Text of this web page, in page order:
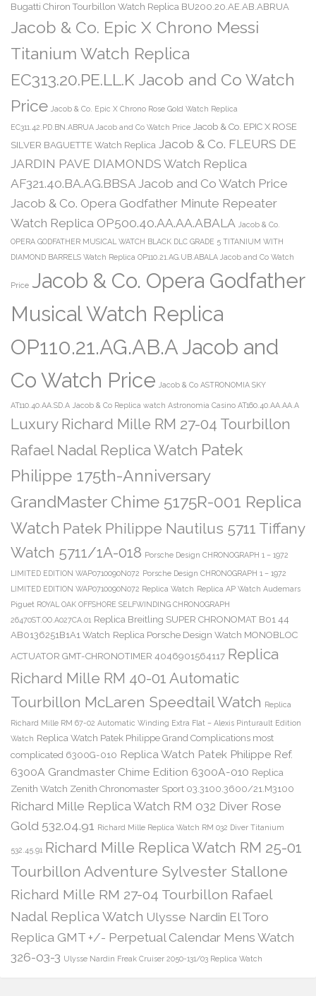
Bugatti Chiron Tourbillon Watch Replica BU200.20.AE.AB.ABRUA
Jacob & Co. Epic X Chrono Messi
Titanium Watch Replica
EC313.20.PE.LL.K Jacob and Co Watch
Price Jacob & Co. Epic X Chrono Rose Gold Watch Replica
EC311.42.PD.BN.ABRUA Jacob and Co Watch Price Jacob & Co. EPIC X ROSE
SILVER BAGUETTE Watch Replica Jacob & Co. FLEURS DE
JARDIN PAVE DIAMONDS Watch Replica
AF321.40.BA.AG.BBSA Jacob and Co Watch Price
Jacob & Co. Opera Godfather Minute Repeater
Watch Replica OP500.40.AA.AA.ABALA Jacob & Co.
OPERA GODFATHER MUSICAL WATCH BLACK DLC GRADE 5 TITANIUM WITH
DIAMOND BARRELS Watch Replica OP110.21.AG.UB.ABALA Jacob and Co Watch
Price Jacob & Co. Opera Godfather
Musical Watch Replica
OP110.21.AG.AB.A Jacob and
Co Watch Price Jacob & Co ASTRONOMIA SKY
AT110.40.AA.SD.A Jacob & Co Replica watch Astronomia Casino AT160.40.AA.AA.A
Luxury Richard Mille RM 27-04 Tourbillon
Rafael Nadal Replica Watch Patek
Philippe 175th-Anniversary
GrandMaster Chime 5175R-001 Replica
Watch Patek Philippe Nautilus 5711 Tiffany
Watch 5711/1A-018 Porsche Design CHRONOGRAPH 1 – 1972
LIMITED EDITION WAP0710090N072 Porsche Design CHRONOGRAPH 1 – 1972
LIMITED EDITION WAP0710090N072 Replica Watch Replica AP Watch Audemars
Piguet ROYAL OAK OFFSHORE SELFWINDING CHRONOGRAPH
26470ST.OO.A027CA.01 Replica Breitling SUPER CHRONOMAT B01 44
AB0136251B1A1 Watch Replica Porsche Design Watch MONOBLOC
ACTUATOR GMT-CHRONOTIMER 4046901564117 Replica
Richard Mille RM 40-01 Automatic
Tourbillon McLaren Speedtail Watch Replica
Richard Mille RM 67-02 Automatic Winding Extra Flat – Alexis Pinturault Edition
Watch Replica Watch Patek Philippe Grand Complications most
complicated 6300G-010 Replica Watch Patek Philippe Ref.
6300A Grandmaster Chime Edition 6300A-010 Replica
Zenith Watch Zenith Chronomaster Sport 03.3100.3600/21.M3100
Richard Mille Replica Watch RM 032 Diver Rose
Gold 532.04.91
Richard Mille Replica Watch RM 032 Diver Titanium
532.45.91 Richard Mille Replica Watch RM 25-01
Tourbillon Adventure Sylvester Stallone
Richard Mille RM 27-04 Tourbillon Rafael
Nadal Replica Watch Ulysse Nardin El Toro
Replica GMT +/- Perpetual Calendar Mens Watch
326-03-3 Ulysse Nardin Freak Cruiser 2050-131/03 Replica Watch